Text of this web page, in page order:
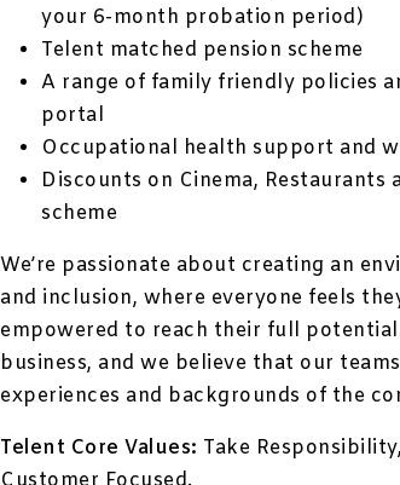
your 6-month probation period)
Telent matched pension scheme
A range of family friendly policies
portal
Occupational health support and
Discounts on Cinema,
scheme
We’re passionate about creating an
and inclusion, where everyone feels
empowered to reach their full
business, and we believe that our
experiences and backgrounds of the
Telent Core Values: Take